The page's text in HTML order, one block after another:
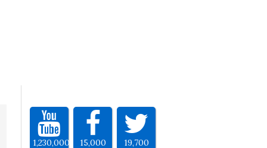
1,230,000 15,000 19,700